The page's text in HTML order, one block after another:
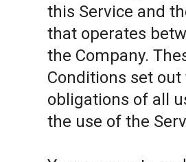
this Service and
that operates
the Company.
Conditions set
obligations of all
the use of the